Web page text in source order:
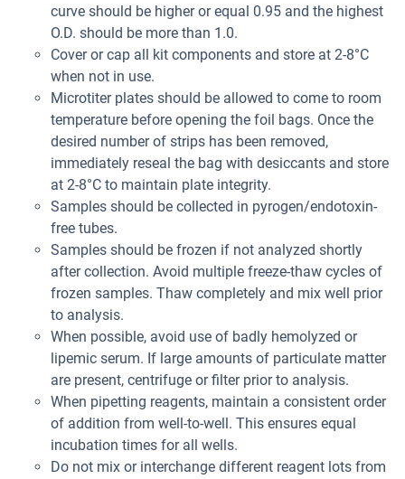
curve should be higher or equal 0.95 and the highest
O.D. should be more than 1.0.
Cover or cap all kit components and store at 2-8°C
when not in use.
Microtiter plates should be allowed to come to room
temperature before opening the foil bags. Once the
desired number of strips has been removed,
immediately reseal the bag with desiccants and store
at 2-8°C to maintain plate integrity.
Samples should be collected in pyrogen/endotoxin-
free tubes.
Samples should be frozen if not analyzed shortly
after collection. Avoid multiple freeze-thaw cycles of
frozen samples. Thaw completely and mix well prior
to analysis.
When possible, avoid use of badly hemolyzed or
lipemic serum. If large amounts of particulate matter
are present, centrifuge or filter prior to analysis.
When pipetting reagents, maintain a consistent order
of addition from well-to-well. This ensures equal
incubation times for all wells.
Do not mix or interchange different reagent lots from